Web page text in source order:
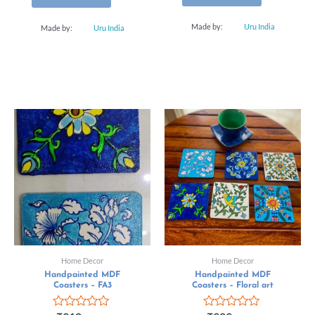
Made by: Uru India Made by: Uru India
Home Decor
Handpainted MDF
Coasters – FA3
Home Decor
Handpainted MDF
Coasters – Floral art